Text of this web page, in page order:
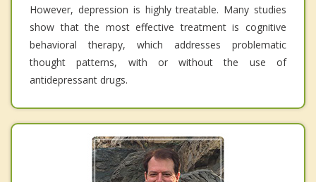
However, depression is highly treatable. Many studies
show that the most effective treatment is cognitive
behavioral therapy, which addresses problematic
thought patterns, with or without the use of
antidepressant drugs.